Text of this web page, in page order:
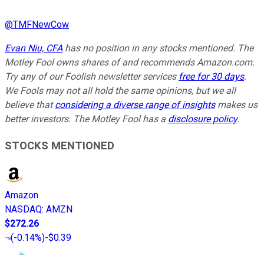
@TMFNewCow
Evan Niu, CFAhas no position in any stocks mentioned. The
Motley Fool owns shares of and recommends Amazon.com.
Try any of our Foolish newsletter services free for 30 days.
We Fools may not all hold the same opinions, but we all
believe thatconsidering a diverse range of insightsmakes us
better investors. The Motley Fool has a disclosure policy.
STOCKS MENTIONED
Amazon
NASDAQ: AMZN
$272.26
(-0.14%)-$0.39